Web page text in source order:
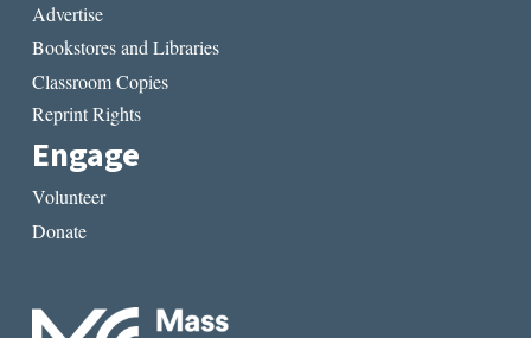
Advertise
Bookstores and Libraries
Classroom Copies
Reprint Rights
Engage
Volunteer
Donate